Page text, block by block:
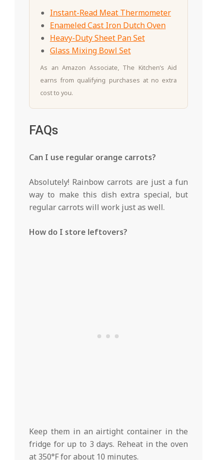
Instant-Read Meat Thermometer
Enameled Cast Iron Dutch Oven
Heavy-Duty Sheet Pan Set
Glass Mixing Bowl Set
As an Amazon Associate, The Kitchen’s Aid
earns from qualifying purchases at no extra
cost to you.
FAQs
Can I use regular orange carrots?
Absolutely! Rainbow carrots are just a fun
way to make this dish extra special, but
regular carrots will work just as well.
How do I store leftovers?
Keep them in an airtight container in the
fridge for up to 3 days. Reheat in the oven
at 350°F for about 10 minutes.